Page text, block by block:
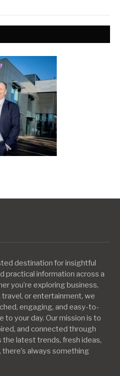
destination for insightful
practical information across a
you’re exploring business,
or entertainment, we
engaging, and easy-to-
your day. Our mission is to
and connected through
latest trends, fresh ideas,
always something